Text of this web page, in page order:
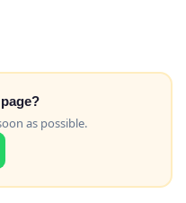
as possible.